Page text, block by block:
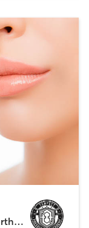
Tempest Freerunning Academy - North County